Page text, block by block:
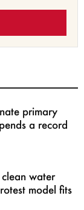
primary
a record
clean water
model fits